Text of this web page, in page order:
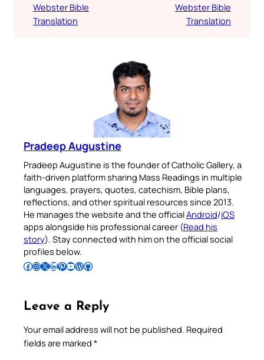
Webster Bible
Translation
Webster Bible
Translation
Pradeep Augustine
Pradeep Augustine is the founder of Catholic Gallery, a
faith-driven platform sharing Mass Readings in multiple
languages, prayers, quotes, catechism, Bible plans,
reflections, and other spiritual resources since 2013.
He manages the website and the officialAndroid/iOS
apps alongside his professional career (Read his
story). Stay connected with him on the official social
profiles below.
Follow Pradeep on Facebook Follow Pradeep on InstagramFollow Pradeep on X Follow Pradeep on LinkedIn Follow Pradeep on Pinterest Subscribe to Pradeep’s Youtube Channel Follow Pradeep on WordPress Follow Pradeep on GitHub
Leave a Reply
Your email address will not be published. Required
fields are marked *